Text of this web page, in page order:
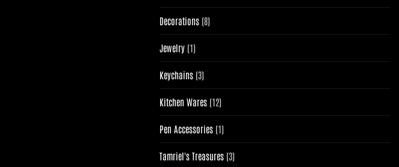
products
Decorations 88
products
Jewelry 11
product
Keychains 33
products
Kitchen Wares 1212
products
Pen Accessories 11
product
Tamriel's Treasures 33